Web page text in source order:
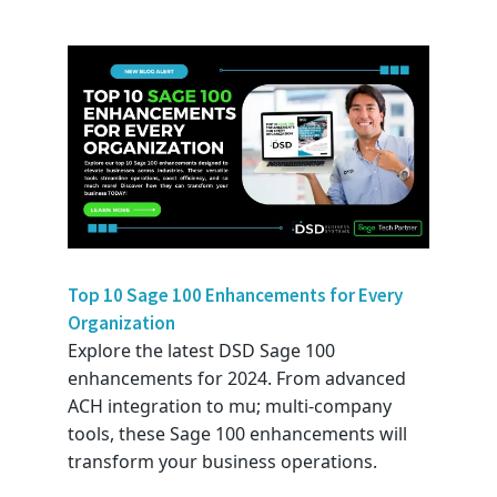
Top 10 Sage 100 Enhancements for Every
Organization
Explore the latest DSD Sage 100
enhancements for 2024. From advanced
ACH integration to mu; multi-company
tools, these Sage 100 enhancements will
transform your business operations.